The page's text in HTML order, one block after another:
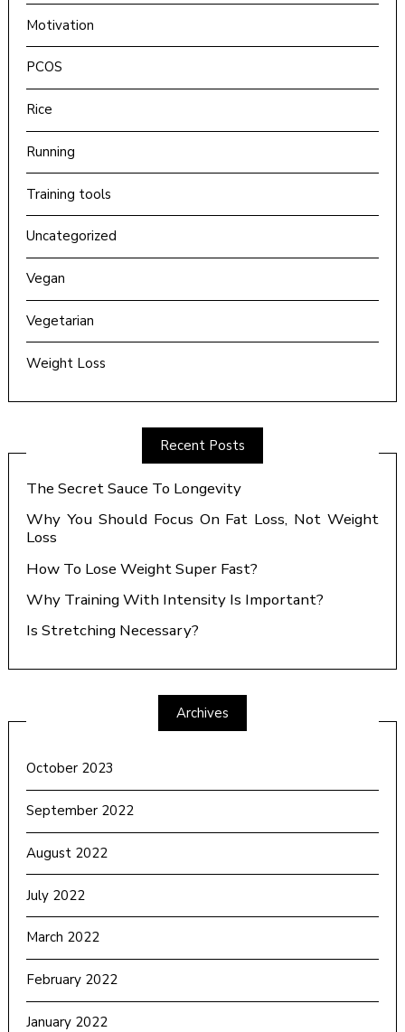
Motivation
PCOS
Rice
Running
Training tools
Uncategorized
Vegan
Vegetarian
Weight Loss
Recent Posts
The Secret Sauce To Longevity
Why You Should Focus On Fat Loss, Not Weight
Loss
How To Lose Weight Super Fast?
Why Training With Intensity Is Important?
Is Stretching Necessary?
Archives
October 2023
September 2022
August 2022
July 2022
March 2022
February 2022
January 2022